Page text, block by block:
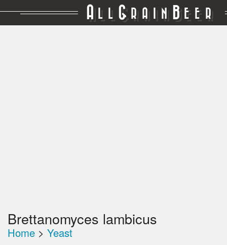
A LL GRAIN BEER
Brettanomyces lambicus
Home > Yeast